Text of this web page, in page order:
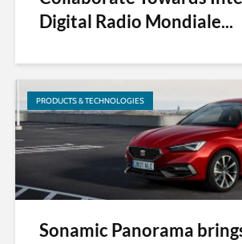
Digital Radio Mondiale...
PRODUCTS & TECHNOLOGIES
Sonamic Panorama